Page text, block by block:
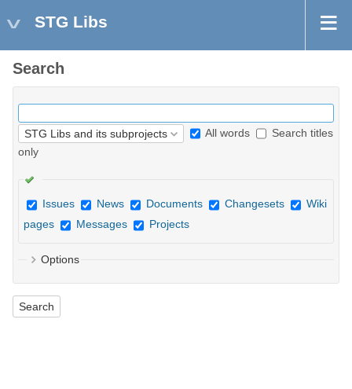
STG Libs
Search
All words
Search titles
only
Issues News Documents Changesets
Wiki
pages
Messages Projects
Options